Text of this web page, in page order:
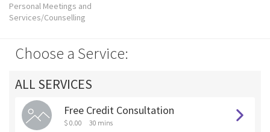
Personal Meetings and
Services/Counselling
Choose a Service:
ALL SERVICES
Free Credit Consultation
$ 0.00 30 mins